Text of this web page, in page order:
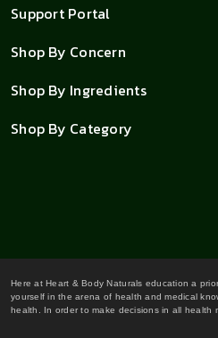
Support Portal
Shop By Concern
Shop By Ingredients
Shop By Category
Here at Heart & Body Naturals education a
yourself in the arena of health and medical
health. In order to make decisions in all health